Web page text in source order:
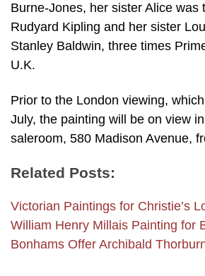
Burne-Jones, her sister Alice was
Rudyard Kipling and her sister
Stanley Baldwin, three times
U.K.
Prior to the London viewing,
July, the painting will be on view
saleroom, 580 Madison Avenue,
Related Posts:
Victorian Paintings for Christie’s
William Henry Millais Painting for
Bonhams Offer Archibald